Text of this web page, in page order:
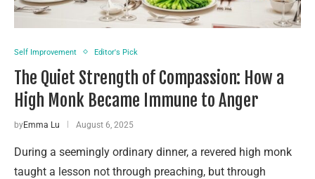
Self Improvement Editor's Pick
The Quiet Strength of Compassion: How a
High Monk Became Immune to Anger
byEmma Lu August 6, 2025
During a seemingly ordinary dinner, a revered high monk
taught a lesson not through preaching, but through